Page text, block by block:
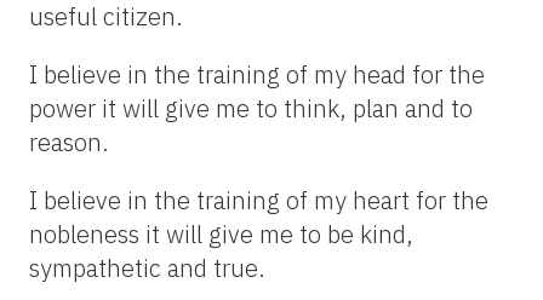
useful citizen.
I believe in the training of my head for the
power it will give me to think, plan and to
reason.
I believe in the training of my heart for the
nobleness it will give me to be kind,
sympathetic and true.